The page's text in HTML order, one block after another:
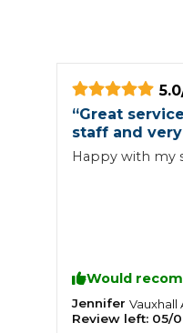
5.0
“Great
staff and
Happy with my
Would
Jennifer Vauxhall
Review left: 05/